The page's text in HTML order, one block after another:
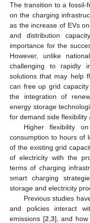
The transition to a fossil-
on the charging
as the increase of EVs
and distribution
importance for the
However, unlike
challenging to rapidly
solutions that may help
can free up grid
the integration of
energy storage
for demand side flexibility
Higher flexibility
consumption to hours of
of the existing grid
of electricity with the
terms of charging
smart charging
storage and electricity
Previous studies
and policies interact
emissions [2 3], and how